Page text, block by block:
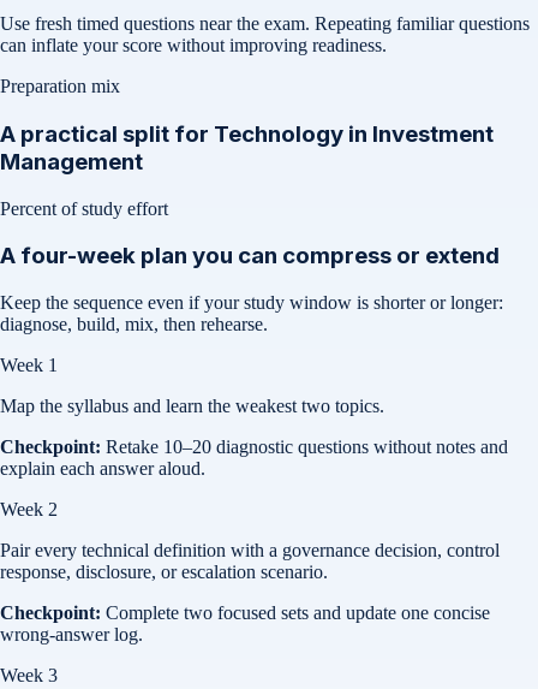
Use fresh timed questions near the exam. Repeating familiar questions
can inflate your score without improving readiness.
Preparation mix
A practical split for Technology in Investment
Management
Percent of study effort
A four-week plan you can compress or extend
Keep the sequence even if your study window is shorter or longer:
diagnose, build, mix, then rehearse.
Week 1
Map the syllabus and learn the weakest two topics.
Checkpoint: Retake 10–20 diagnostic questions without notes and
explain each answer aloud.
Week 2
Pair every technical definition with a governance decision, control
response, disclosure, or escalation scenario.
Checkpoint: Complete two focused sets and update one concise
wrong-answer log.
Week 3